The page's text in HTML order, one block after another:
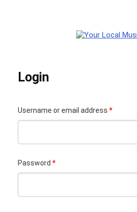
Login
Username or email address *Required
Password *Required